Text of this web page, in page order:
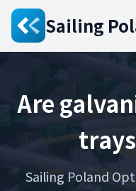
Sailing
Are
Sailing Poland